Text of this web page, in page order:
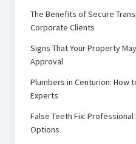
The Benefits of Secure
Corporate Clients
Signs That Your Property
Approval
Plumbers in Centurion: How
Experts
False Teeth Fix:
Options